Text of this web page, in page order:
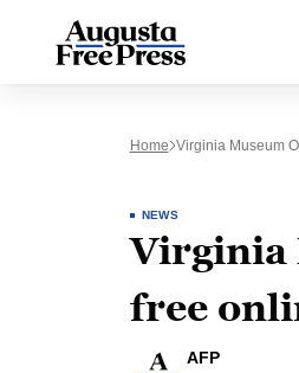
Home Virginia Museum
NEWS
Virginia
free
AFP